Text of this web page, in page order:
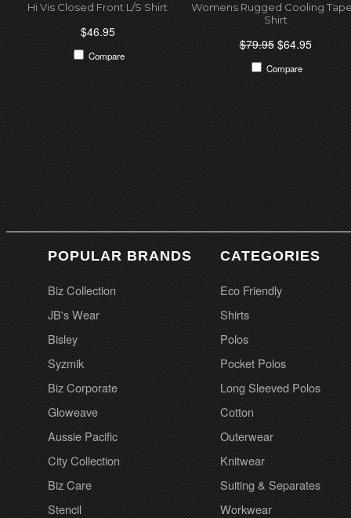
Hi Vis Closed Front L/S Shirt
$46.95
Compare
Womens Rugged Cooling
Shirt
$79.95$64.95
Compare
POPULAR BRANDS
Biz Collection
JB's Wear
Bisley
Syzmik
Biz Corporate
Gloweave
Aussie Pacific
City Collection
Biz Care
Stencil
CATEGORIES
Eco Friendly
Shirts
Polos
Pocket Polos
Long Sleeved Polos
Cotton
Outerwear
Knitwear
Suiting & Separates
Workwear